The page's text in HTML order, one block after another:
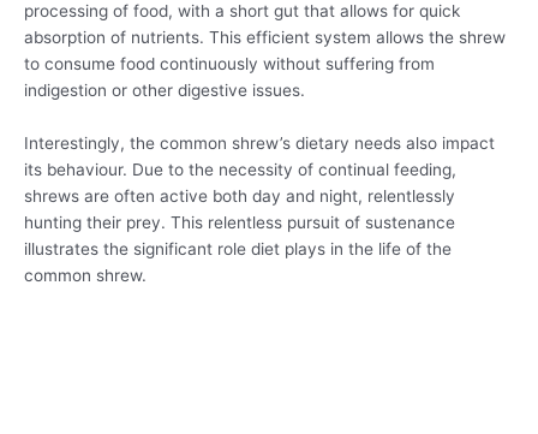
processing of food, with a short gut that allows for quick
absorption of nutrients. This efficient system allows the shrew
to consume food continuously without suffering from
indigestion or other digestive issues.
Interestingly, the common shrew’s dietary needs also impact
its behaviour. Due to the necessity of continual feeding,
shrews are often active both day and night, relentlessly
hunting their prey. This relentless pursuit of sustenance
illustrates the significant role diet plays in the life of the
common shrew.